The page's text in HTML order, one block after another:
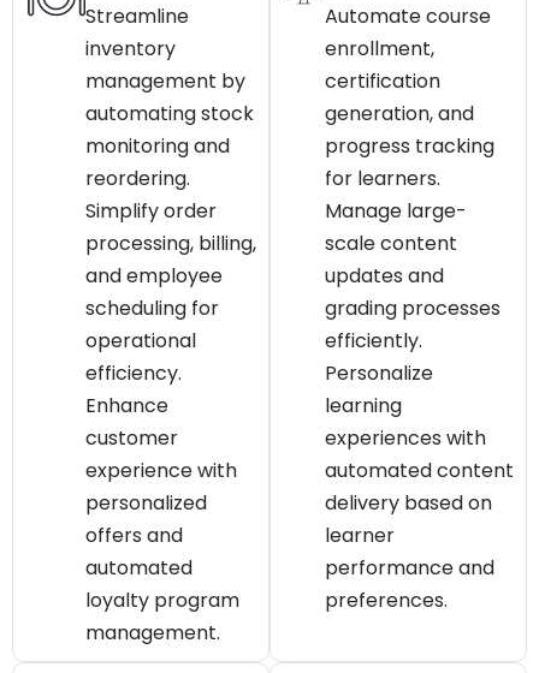
Streamline
inventory
management by
automating stock
monitoring and
reordering.
Simplify order
processing, billing,
and employee
scheduling for
operational
efficiency.
Enhance
customer
experience with
personalized
offers and
automated
loyalty program
management.
Automate course
enrollment,
certification
generation, and
progress tracking
for learners.
Manage large-
scale content
updates and
grading processes
efficiently.
Personalize
learning
experiences with
automated content
delivery based on
learner
performance and
preferences.